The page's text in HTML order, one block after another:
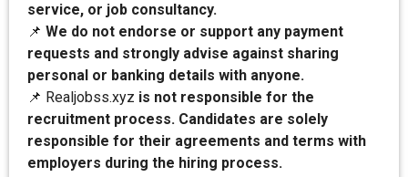
service, or job consultancy.
📌 We do not endorse or support any payment
requests and strongly advise against sharing
personal or banking details with anyone.
📌 Realjobss.xyz is not responsible for the
recruitment process. Candidates are solely
responsible for their agreements and terms with
employers during the hiring process.